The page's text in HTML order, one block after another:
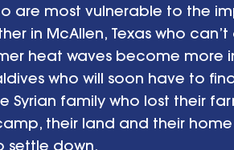
are most vulnerable to the
in McAllen, Texas who
heat waves become more
who will soon have to
Syrian family who lost their
their land and their
settle down.